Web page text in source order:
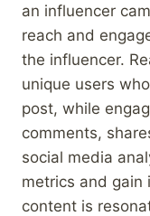
an influencer
reach and
the influencer.
unique users
post, while
comments,
social media
metrics and gain
content is